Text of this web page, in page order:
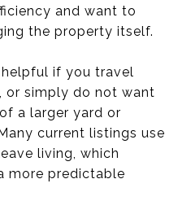
and want to
the property itself.
if you travel
or simply do not want
a larger yard or
current listings use
living, which
more predictable